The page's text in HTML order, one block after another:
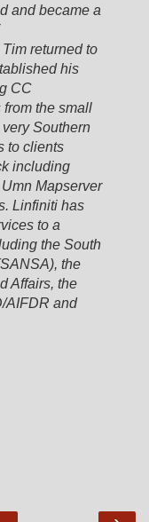
and became a
returned to
his
CC
the small
Southern
to clients
including
Mapserver
Linfiniti has
to a
the South
the
Affairs, the
AIFDR and